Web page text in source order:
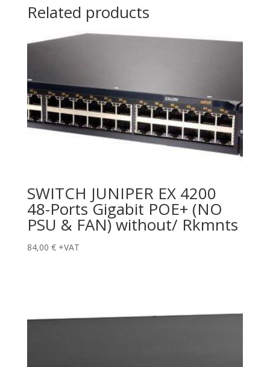
Related products
SWITCH JUNIPER EX 4200
48-Ports Gigabit POE+ (NO
PSU & FAN) without/ Rkmnts
84,00 € +VAT